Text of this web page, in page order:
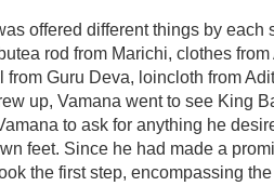
offered different things by
rod from Marichi, clothes
from Guru Deva, loincloth from
up, Vamana went to see King
to ask for anything he
feet. Since he had made a
the first step, encompassing